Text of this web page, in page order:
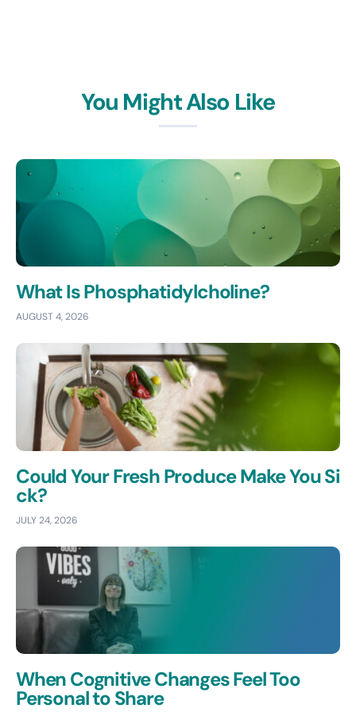
You Might Also Like
What Is Phosphatidylcholine?
AUGUST 4, 2026
Could Your Fresh Produce Make You Si
ck?
JULY 24, 2026
When Cognitive Changes Feel Too
Personal to Share